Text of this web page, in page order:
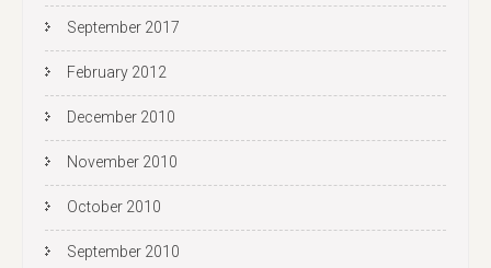
September 2017
February 2012
December 2010
November 2010
October 2010
September 2010